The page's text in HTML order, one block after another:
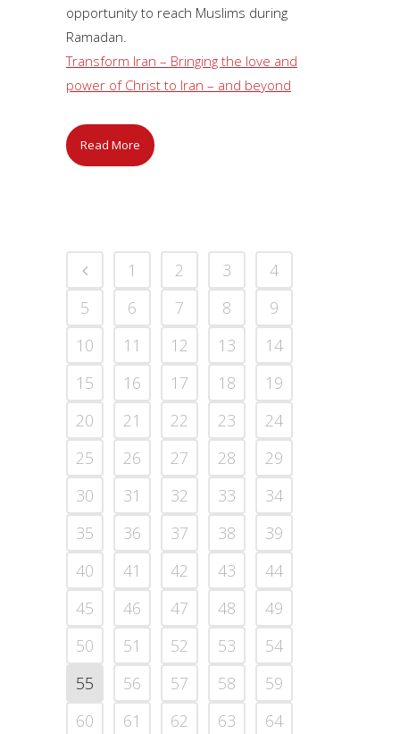
opportunity to reach Muslims during
Ramadan.
Transform Iran – Bringing the love and
power of Christ to Iran – and beyond
Read More
1 2 3
4
5
6 7 8
9
10
11 12 13
14
15
16 17 18
19
20
21 22 23
24
25
26 27 28
29
30
31 32 33
34
35
36 37 38
39
40
41 42 43
44
45
46 47 48
49
50
51 52 53
54
55
56 57 58
59
60
61 62 63
64